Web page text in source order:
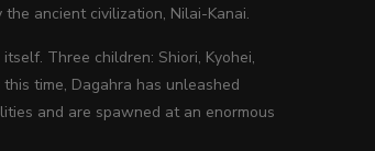
ancient civilization, Nilai-Kanai.
Three children: Shiori, Kyohei,
time, Dagahra has unleashed
and are spawned at an enormous